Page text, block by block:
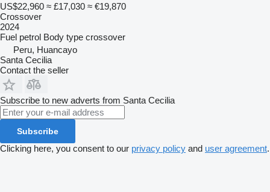
US$22,960 ≈ £17,030 ≈ €19,870
Crossover
2024
Fuel petrol Body type crossover
Peru, Huancayo
Santa Cecilia
Contact the seller
Subscribe to new adverts from Santa Cecilia
Subscribe
Clicking here, you consent to our privacy policy and user agreement.